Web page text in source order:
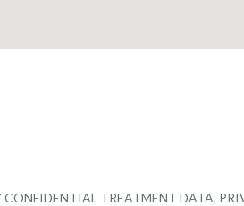
CONFIDENTIAL TREATMENT DATA,